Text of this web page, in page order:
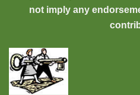
not imply any